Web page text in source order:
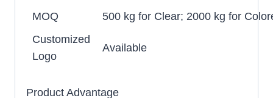
MOQ
500 kg for Clear; 2000 kg for
Customized
Logo
Available
Product Advantage